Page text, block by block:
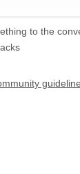
to the